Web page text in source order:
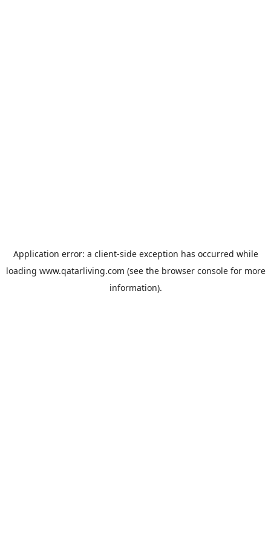
Application error: a client-side exception has occurred while
loading www.qatarliving.com (see the browser consolefor more
information).